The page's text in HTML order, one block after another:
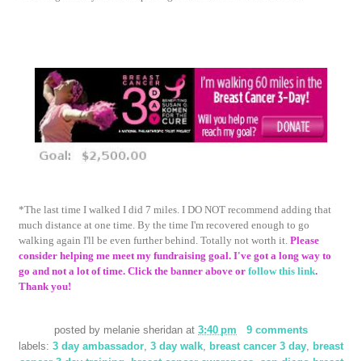
*The last time I walked I did 7 miles. I DO NOT recommend adding that
much distance at one time. By the time I'm recovered enough to go
walking again I'll be even further behind. Totally not worth it. Please
consider helping me meet my fundraising goal. I've got a long way to
go and not a lot of time. Click the banner above or follow this link.
Thank you!
posted by melanie sheridan at3:40 pm
9 comments
labels: 3 day ambassador, 3 day walk, breast cancer 3 day, breast